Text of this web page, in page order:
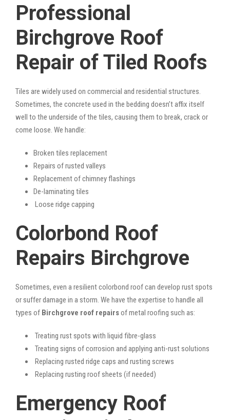
Professional
Birchgrove Roof
Repair of Tiled Roofs
Tiles are widely used on commercial and residential structures.
Sometimes, the concrete used in the bedding doesn’t affix itself
well to the underside of the tiles, causing them to break, crack or
come loose. We handle:
Broken tiles replacement
Repairs of rusted valleys
Replacement of chimney flashings
De-laminating tiles
Loose ridge capping
Colorbond Roof
Repairs Birchgrove
Sometimes, even a resilient colorbond roof can develop rust spots
or suffer damage in a storm. We have the expertise to handle all
types of Birchgrove roof repairsof metal roofing such as:
Treating rust spots with liquid fibre-glass
Treating signs of corrosion and applying anti-rust solutions
Replacing rusted ridge caps and rusting screws
Replacing rusting roof sheets (if needed)
Emergency Roof